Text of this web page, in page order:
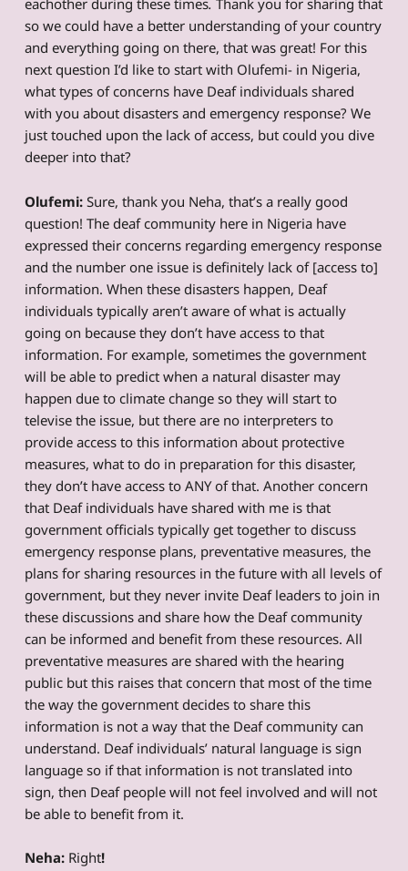
eachother during these times. Thank you for sharing that
so we could have a better understanding of your country
and everything going on there, that was great! For this
next question I’d like to start with Olufemi- in Nigeria,
what types of concerns have Deaf individuals shared
with you about disasters and emergency response? We
just touched upon the lack of access, but could you dive
deeper into that?
Olufemi: Sure, thank you Neha, that’s a really good
question! The deaf community here in Nigeria have
expressed their concerns regarding emergency response
and the number one issue is definitely lack of [access to]
information. When these disasters happen, Deaf
individuals typically aren’t aware of what is actually
going on because they don’t have access to that
information. For example, sometimes the government
will be able to predict when a natural disaster may
happen due to climate change so they will start to
televise the issue, but there are no interpreters to
provide access to this information about protective
measures, what to do in preparation for this disaster,
they don’t have access to ANY of that. Another concern
that Deaf individuals have shared with me is that
government officials typically get together to discuss
emergency response plans, preventative measures, the
plans for sharing resources in the future with all levels of
government, but they never invite Deaf leaders to join in
these discussions and share how the Deaf community
can be informed and benefit from these resources. All
preventative measures are shared with the hearing
public but this raises that concern that most of the time
the way the government decides to share this
information is not a way that the Deaf community can
understand. Deaf individuals’ natural language is sign
language so if that information is not translated into
sign, then Deaf people will not feel involved and will not
be able to benefit from it.
Neha: Right!